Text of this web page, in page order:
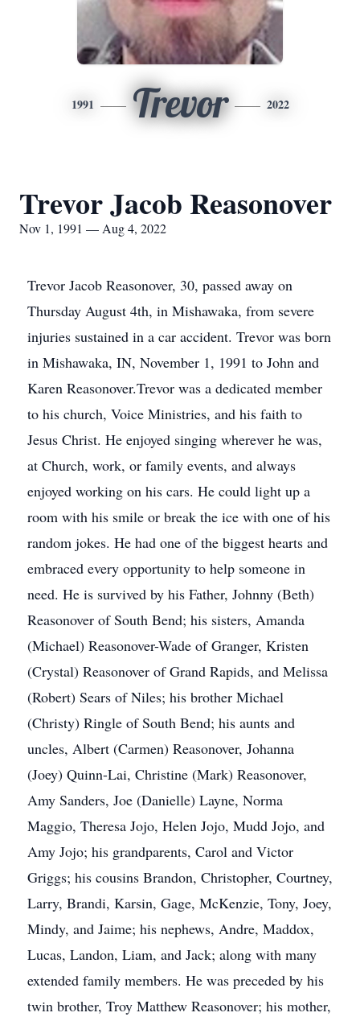
1991 Trevor 2022
Trevor Jacob Reasonover
Nov 1, 1991 — Aug 4, 2022
Trevor Jacob Reasonover, 30, passed away on
Thursday August 4th, in Mishawaka, from severe
injuries sustained in a car accident. Trevor was born
in Mishawaka, IN, November 1, 1991 to John and
Karen Reasonover.Trevor was a dedicated member
to his church, Voice Ministries, and his faith to
Jesus Christ. He enjoyed singing wherever he was,
at Church, work, or family events, and always
enjoyed working on his cars. He could light up a
room with his smile or break the ice with one of his
random jokes. He had one of the biggest hearts and
embraced every opportunity to help someone in
need. He is survived by his Father, Johnny (Beth)
Reasonover of South Bend; his sisters, Amanda
(Michael) Reasonover-Wade of Granger, Kristen
(Crystal) Reasonover of Grand Rapids, and Melissa
(Robert) Sears of Niles; his brother Michael
(Christy) Ringle of South Bend; his aunts and
uncles, Albert (Carmen) Reasonover, Johanna
(Joey) Quinn-Lai, Christine (Mark) Reasonover,
Amy Sanders, Joe (Danielle) Layne, Norma
Maggio, Theresa Jojo, Helen Jojo, Mudd Jojo, and
Amy Jojo; his grandparents, Carol and Victor
Griggs; his cousins Brandon, Christopher, Courtney,
Larry, Brandi, Karsin, Gage, McKenzie, Tony, Joey,
Mindy, and Jaime; his nephews, Andre, Maddox,
Lucas, Landon, Liam, and Jack; along with many
extended family members. He was preceded by his
twin brother, Troy Matthew Reasonover; his mother,